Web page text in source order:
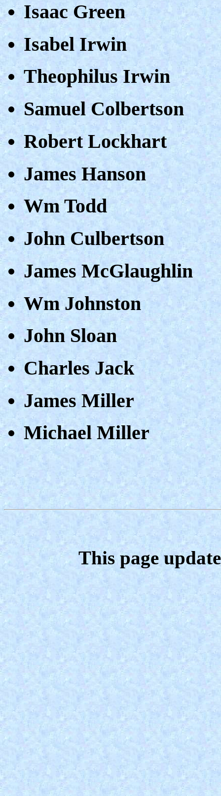
Isaac Green
Isabel Irwin
Theophilus Irwin
Samuel Colbertson
Robert Lockhart
James Hanson
Wm Todd
John Culbertson
James McGlaughlin
Wm Johnston
John Sloan
Charles Jack
James Miller
Michael Miller
This page